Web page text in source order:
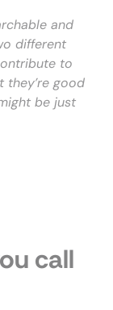
and
different
to
they’re good
be just
call